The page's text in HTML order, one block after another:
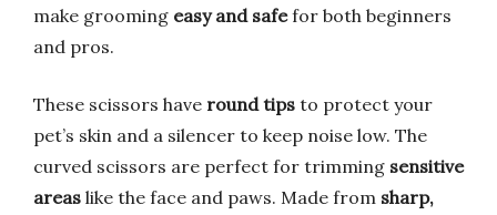
make grooming easy and safefor both beginners
and pros.
These scissors have round tips to protect your
pet’s skin and a silencer to keep noise low. The
curved scissors are perfect for trimming sensitive
areas like the face and paws. Made from sharp,